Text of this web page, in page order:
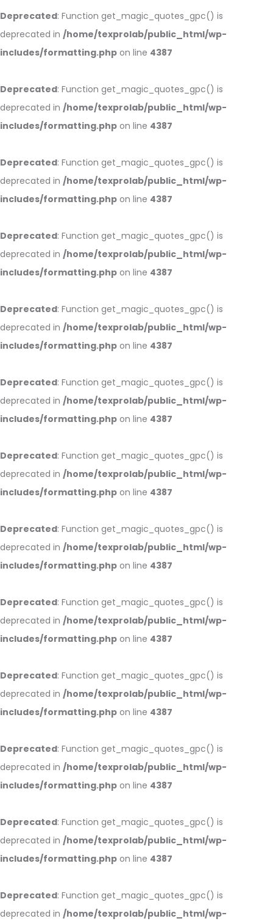
Deprecated: Function get_magic_quotes_gpc() is
deprecated in /home/texprolab/public_html/wp-
includes/formatting.php on line 4387
Deprecated: Function get_magic_quotes_gpc() is
deprecated in /home/texprolab/public_html/wp-
includes/formatting.php on line 4387
Deprecated: Function get_magic_quotes_gpc() is
deprecated in /home/texprolab/public_html/wp-
includes/formatting.php on line 4387
Deprecated: Function get_magic_quotes_gpc() is
deprecated in /home/texprolab/public_html/wp-
includes/formatting.php on line 4387
Deprecated: Function get_magic_quotes_gpc() is
deprecated in /home/texprolab/public_html/wp-
includes/formatting.php on line 4387
Deprecated: Function get_magic_quotes_gpc() is
deprecated in /home/texprolab/public_html/wp-
includes/formatting.php on line 4387
Deprecated: Function get_magic_quotes_gpc() is
deprecated in /home/texprolab/public_html/wp-
includes/formatting.php on line 4387
Deprecated: Function get_magic_quotes_gpc() is
deprecated in /home/texprolab/public_html/wp-
includes/formatting.php on line 4387
Deprecated: Function get_magic_quotes_gpc() is
deprecated in /home/texprolab/public_html/wp-
includes/formatting.php on line 4387
Deprecated: Function get_magic_quotes_gpc() is
deprecated in /home/texprolab/public_html/wp-
includes/formatting.php on line 4387
Deprecated: Function get_magic_quotes_gpc() is
deprecated in /home/texprolab/public_html/wp-
includes/formatting.php on line 4387
Deprecated: Function get_magic_quotes_gpc() is
deprecated in /home/texprolab/public_html/wp-
includes/formatting.php on line 4387
Deprecated: Function get_magic_quotes_gpc() is
deprecated in /home/texprolab/public_html/wp-